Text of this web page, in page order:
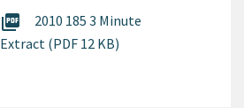
picture_as_pdf
2010 185 3 Minute
Extract (PDF 12 KB)